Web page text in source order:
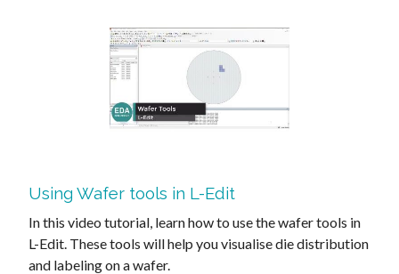
Using Wafer tools in L-Edit
In this video tutorial, learn how to use the wafer tools in
L-Edit. These tools will help you visualise die distribution
and labeling on a wafer.